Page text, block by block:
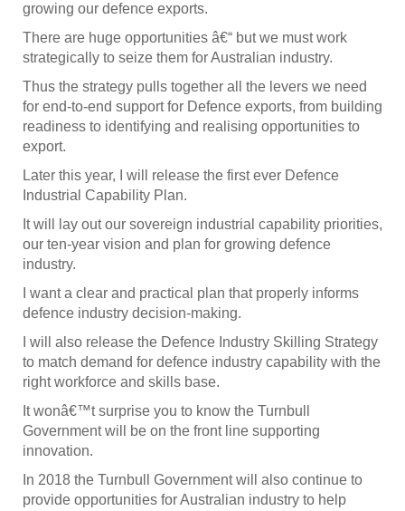
growing our defence exports.
There are huge opportunities â€“ but we must work
strategically to seize them for Australian industry.
Thus the strategy pulls together all the levers we need
for end-to-end support for Defence exports, from building
readiness to identifying and realising opportunities to
export.
Later this year, I will release the first ever Defence
Industrial Capability Plan.
It will lay out our sovereign industrial capability priorities,
our ten-year vision and plan for growing defence
industry.
I want a clear and practical plan that properly informs
defence industry decision-making.
I will also release the Defence Industry Skilling Strategy
to match demand for defence industry capability with the
right workforce and skills base.
It wonâ€™t surprise you to know the Turnbull
Government will be on the front line supporting
innovation.
In 2018 the Turnbull Government will also continue to
provide opportunities for Australian industry to help